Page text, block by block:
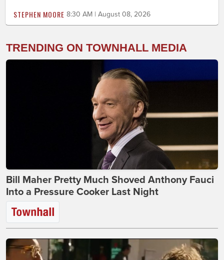
STEPHEN MOORE 8:30 AM | August 08, 2026
TRENDING ON TOWNHALL MEDIA
Bill Maher Pretty Much Shoved Anthony Fauci
Into a Pressure Cooker Last Night